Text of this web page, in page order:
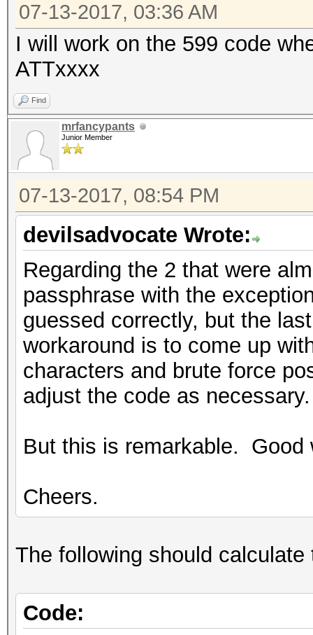
07-13-2017, 03:36 AM
I will work on the 599 code
ATTxxxx
Find
mrfancypants
Junior Member
07-13-2017, 08:54 PM
devilsadvocate Wrote:
Regarding the 2 that were
passphrase with the
guessed correctly, but the
workaround is to come up
characters and brute force
adjust the code as necessary.
But this is remarkable. Good
Cheers.
The following should
Code: